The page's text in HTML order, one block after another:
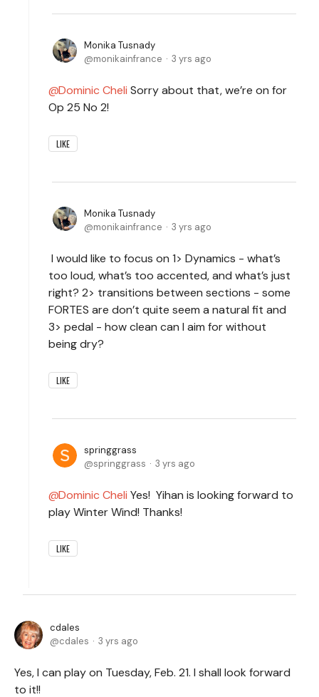
Monika Tusnady
monikainfrance
3 yrs ago
Dominic Cheli Sorry about that, we’re on for
Op 25 No 2!
LIKE
Monika Tusnady
monikainfrance
3 yrs ago
I would like to focus on 1> Dynamics - what’s
too loud, what’s too accented, and what’s just
right? 2> transitions between sections - some
FORTES are don’t quite seem a natural fit and
3> pedal - how clean can I aim for without
being dry?
LIKE
springgrass
springgrass
3 yrs ago
Dominic Cheli Yes! Yihan is looking forward to
play Winter Wind! Thanks!
LIKE
cdales
cdales
3 yrs ago
Yes, I can play on Tuesday, Feb. 21. I shall look forward
to it!!